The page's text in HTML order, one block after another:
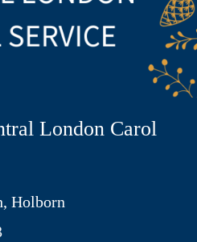
London Carol
Holborn